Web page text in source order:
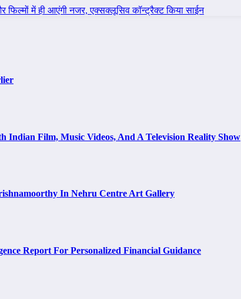
फिल्मों में ही आएंगी नजर, एक्सक्लूसिव कॉन्ट्रैक्ट किया साईन
Indian Film, Music Videos, And A Television Reality Show
In Nehru Centre Art Gallery
Report For Personalized Financial Guidance